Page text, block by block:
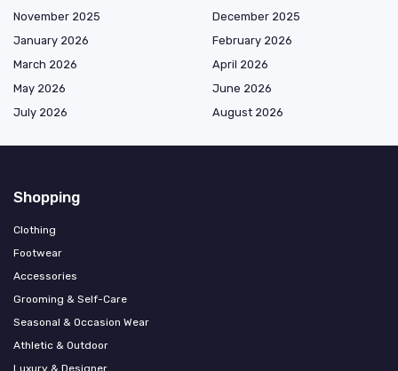
November 2025
December 2025
January 2026
February 2026
March 2026
April 2026
May 2026
June 2026
July 2026
August 2026
Shopping
Clothing
Footwear
Accessories
Grooming & Self-Care
Seasonal & Occasion Wear
Athletic & Outdoor
Luxury & Designer